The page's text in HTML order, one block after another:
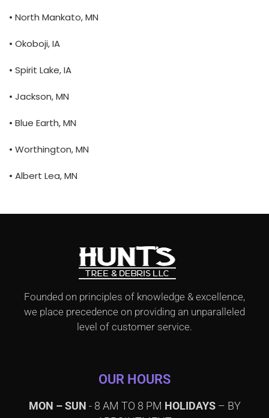
• North Mankato, MN
• Okoboji, IA
• Spirit Lake, IA
• Jackson, MN
• Blue Earth, MN
• Worthington, MN
• Albert Lea, MN
Founded on principles of knowledge & excellence,
we place precedence on providing an unparalleled
level of customer service.
OUR HOURS
MON – SUN - 8 AM TO 8 PM HOLIDAYS– BY